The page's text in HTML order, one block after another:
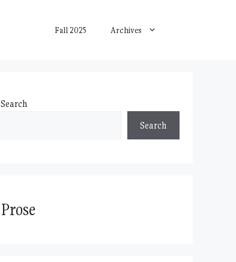
Fall 2025 Archives
Search
Search
Prose